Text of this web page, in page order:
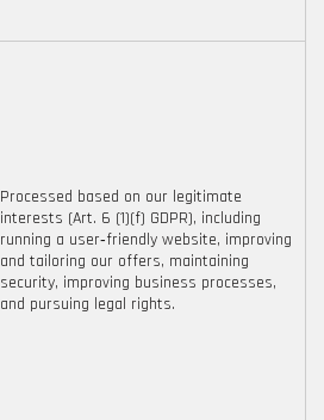
Processed based on our legitimate
interests (Art. 6 (1)(f) GDPR), including
running a user‑friendly website, improving
and tailoring our offers, maintaining
security, improving business processes,
and pursuing legal rights.